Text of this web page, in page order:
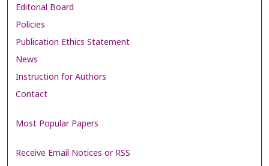
Editorial Board
Policies
Publication Ethics Statement
News
Instruction for Authors
Contact
Most Popular Papers
Receive Email Notices or RSS